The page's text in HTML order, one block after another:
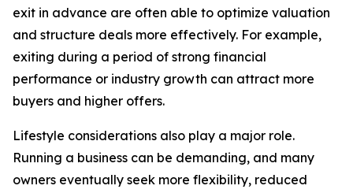
exit in advance are often able to optimize valuation
and structure deals more effectively. For example,
exiting during a period of strong financial
performance or industry growth can attract more
buyers and higher offers.
Lifestyle considerations also play a major role.
Running a business can be demanding, and many
owners eventually seek more flexibility, reduced